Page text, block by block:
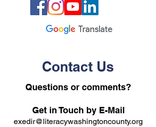
Contact Us
Questions or comments?
Get in Touch by E-Mail
exedir@literacywashingtoncounty.org